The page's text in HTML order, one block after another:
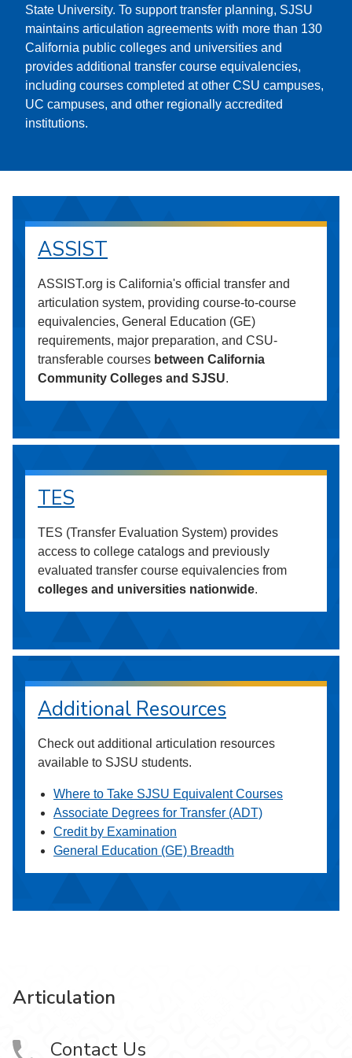
State University. To support transfer planning, SJSU
maintains articulation agreements with more than 130
California public colleges and universities and
provides additional transfer course equivalencies,
including courses completed at other CSU campuses,
UC campuses, and other regionally accredited
institutions.
ASSIST
ASSIST.org is California's official transfer and
articulation system, providing course-to-course
equivalencies, General Education (GE)
requirements, major preparation, and CSU-
transferable courses between California
Community Colleges and SJSU.
TES
TES (Transfer Evaluation System) provides
access to college catalogs and previously
evaluated transfer course equivalencies from
colleges and universities nationwide.
Additional Resources
Check out additional articulation resources
available to SJSU students.
Where to Take SJSU Equivalent Courses
Associate Degrees for Transfer (ADT)
Credit by Examination
General Education (GE) Breadth
Articulation
Contact Us